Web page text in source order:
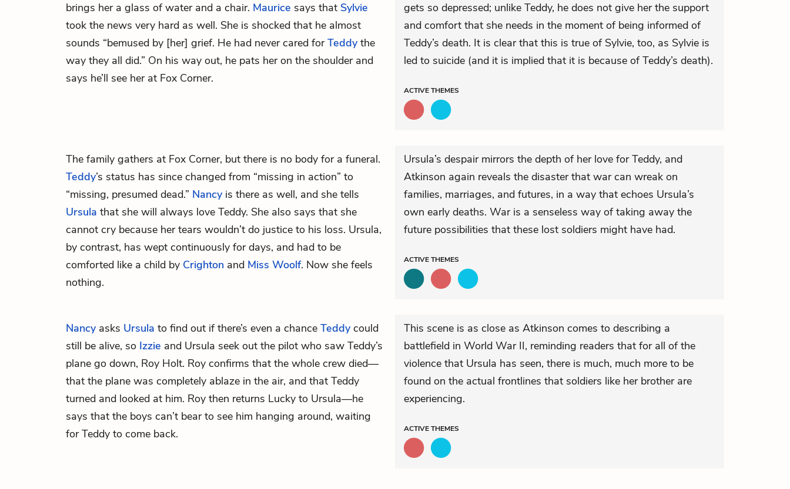
brings her a glass of water and a chair. Maurice says that Sylvie
took the news very hard as well. She is shocked that he almost
sounds “bemused by [her] grief. He had never cared forTeddythe
way they all did.” On his way out, he pats her on the shoulder and
says he’ll see her at Fox Corner.
gets so depressed; unlike Teddy, he does not give her the support
and comfort that she needs in the moment of being informed of
Teddy’s death. It is clear that this is true of Sylvie, too, as Sylvie is
led to suicide (and it is implied that it is because of Teddy’s death).
ACTIVETHEMES
The family gathers at Fox Corner, but there is no body for a funeral.
Teddy’s status has since changed from “missing in action” to
“missing, presumed dead.” Nancyis there as well, and she tells
Ursula that she will always love Teddy. She also says that she
cannot cry because her tears wouldn’t do justice to his loss. Ursula,
by contrast, has wept continuously for days, and had to be
comforted like a child by Crighton and Miss Woolf. Now she feels
nothing.
Ursula’s despair mirrors the depth of her love for Teddy, and
Atkinson again reveals the disaster that war can wreak on
families, marriages, and futures, in a way that echoes Ursula’s
own early deaths. War is a senseless way of taking away the
future possibilities that these lost soldiers might have had.
ACTIVETHEMES
Nancyasks Ursula to find out if there’s even a chance Teddycould
still be alive, so Izzie and Ursula seek out the pilot who saw Teddy’s
plane go down, Roy Holt. Roy confirms that the whole crew died—
that the plane was completely ablaze in the air, and that Teddy
turned and looked at him. Roy then returns Lucky to Ursula—he
says that the boys can’t bear to see him hanging around, waiting
for Teddy to come back.
This scene is as close as Atkinson comes to describing a
battlefield in World War II, reminding readers that for all of the
violence that Ursula has seen, there is much, much more to be
found on the actual frontlines that soldiers like her brother are
experiencing.
ACTIVETHEMES